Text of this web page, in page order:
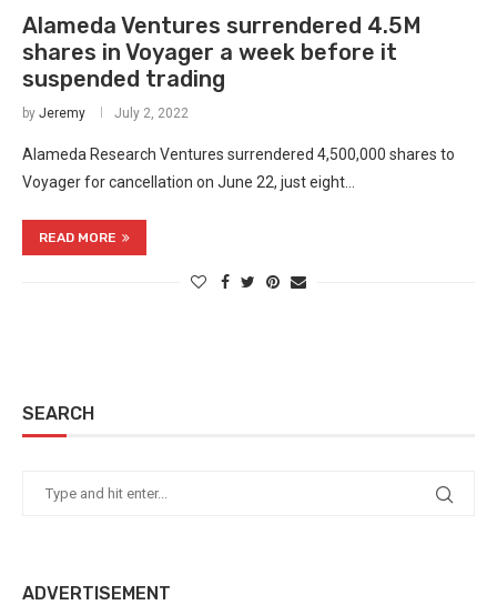
Alameda Ventures surrendered 4.5M
shares in Voyager a week before it
suspended trading
by Jeremy July 2, 2022
Alameda Research Ventures surrendered 4,500,000 shares to
Voyager for cancellation on June 22, just eight…
READ MORE
SEARCH
ADVERTISEMENT